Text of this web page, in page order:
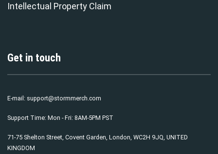
Intellectual Property Claim
Get in touch
E-mail: support@stormmerch.com
Support Time: Mon - Fri: 8AM-5PM PST
71-75 Shelton Street, Covent Garden, London, WC2H 9JQ, UNITED
KINGDOM